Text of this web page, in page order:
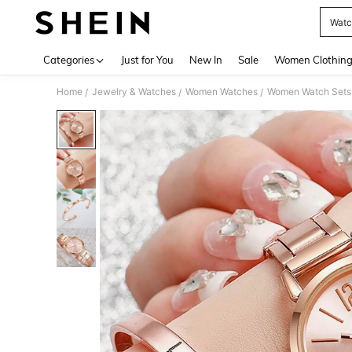
Categories Just for You New In Sale Women Clothing
Home / Jewelry & Watches / Women Watches / Women Watch Sets